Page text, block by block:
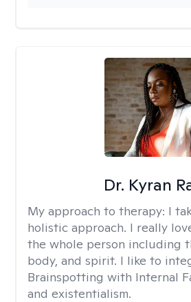
Dr. Kyran
My approach to therapy: I
holistic approach. I really
the whole person including
body, and spirit. I like to
Brainspotting with Internal
and existentialism.